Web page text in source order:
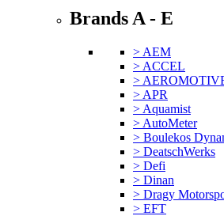
Brands A - E
> AEM
> ACCEL
>
> APR
> Aquamist
> AutoMeter
> Boulekos
> DeatschWerks
> Defi
> Dinan
> Dragy
> EFT